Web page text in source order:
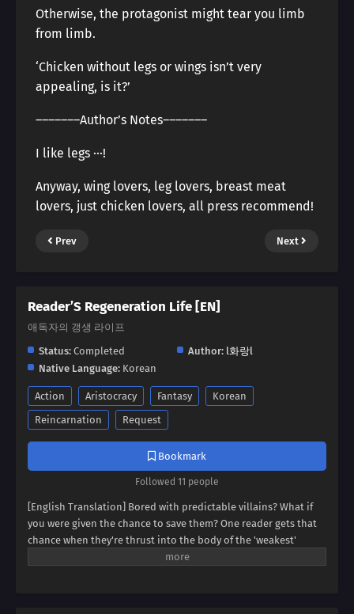
Otherwise, the protagonist might tear you limb
from limb.
‘Chicken without legs or wings isn’t very
appealing, is it?’
―――――――Author’s Notes―――――――
I like legs ···!
Anyway, wing lovers, leg lovers, breast meat
lovers, just chicken lovers, all press recommend!
Prev Next
Reader’S Regeneration Life [EN]
애독자의 갱생 라이프
Status: Completed Author: l화랑l
Native Language: Korean
Action Aristocracy Fantasy
Korean
Reincarnation
Request
Bookmark
Followed 11 people
[English Translation] Bored with predictable villains? What if
you were given the chance to save them? One reader gets that
chance when they're thrust into the body of the 'weakest'
villain, a character destined for failure. But this new life holds